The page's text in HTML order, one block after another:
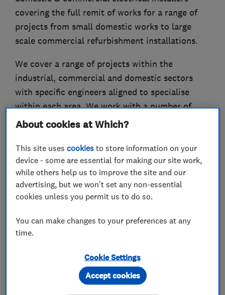
covering the full remit of works for a range of
projects from small domestic works to large
scale commercial refurbishment installations.
We cover a range of projects within the
industrial, commercial and domestic sectors
with specific engineers aligned to specialise
within each area. We work with a number of
loyal clients varying in size from top end private
designs, to large construction firms, building or
renovating large scale projects.With over 100
years combined experience within the various
electrical disciplines, we pride ourselves on
quality lighting solutions in accordance with
design specification.
What we do
About cookies at Which?
This site usescookies to store information on your
device - some are essential for making our site work,
while others help us to improve the site and our
advertising, but we won't set any non-essential
cookies unless you permit us to do so.
You can make changes to your preferences at any
time.
Cookie Settings
Accept cookies